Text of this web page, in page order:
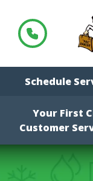
Schedule
Your First
Customer